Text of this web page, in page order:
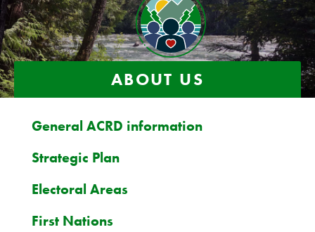
ABOUT US
General ACRD information
Strategic Plan
Electoral Areas
First Nations